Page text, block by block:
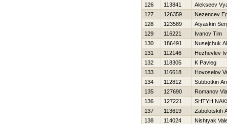
126
113841
Alekseev
127
126359
Nezencev
128
123589
Atyaskin
129
116221
Ivanov Tim
130
186491
Nusejchuk
131
112146
Нezhevlev
132
118305
K Pavleg
133
116618
Нovoselov
134
112812
Subbotkin
135
127690
Romanov
136
127221
SHTYH
137
113619
Zabolotskih
138
114024
Nishtyak